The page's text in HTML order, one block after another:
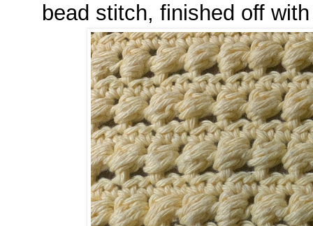
bead stitch, finished off